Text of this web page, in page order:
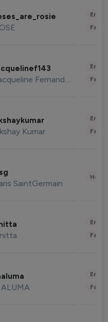
Jacqueline Fernandez
Kumar
SaintGermain